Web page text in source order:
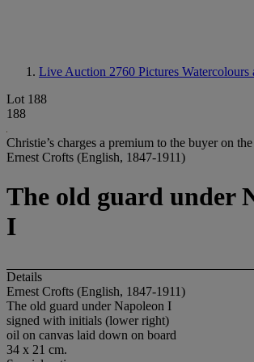
Live Auction 2760 Pictures
Lot 188
188
Christie’s charges a premium to the buyer on
Ernest Crofts (English, 1847-1911)
The old guard under
I
Details
Ernest Crofts (English, 1847-1911)
The old guard under Napoleon I
signed with initials (lower right)
oil on canvas laid down on board
34 x 21 cm.